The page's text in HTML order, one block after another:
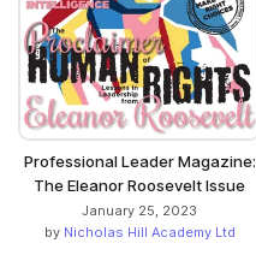
Professional Leader Magazine:
The Eleanor Roosevelt Issue
January 25, 2023
by Nicholas Hill Academy Ltd